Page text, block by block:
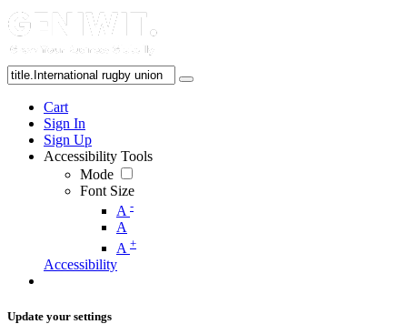
Cart
Sign In
Sign Up
Accessibility Tools
Mode
Font Size
A -
A
A +
Accessibility
Update your settings